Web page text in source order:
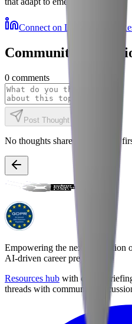
Connect on LinkedIn More
Community
0 comments
Post Thought
No thoughts shared yet. Be the
Empowering the next generation
AI-driven career preparation.
Resources hub with career
threads with community